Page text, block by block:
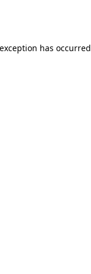
has occurred